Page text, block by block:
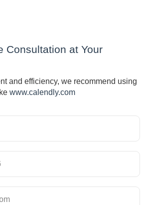
Consultation at Your
and efficiency, we recommend using
www.calendly.com